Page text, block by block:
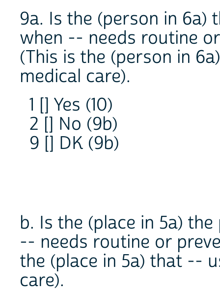
9a. Is the (person in 6a)
when -- needs routine
(This is the (person in
medical care).
1 [] Yes (10)
2 [] No (9b)
9 [] DK (9b)
b. Is the (place in 5a)
-- needs routine or
the (place in 5a) that --
care).